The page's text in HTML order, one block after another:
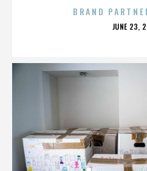
BRAND
JUNE 23,